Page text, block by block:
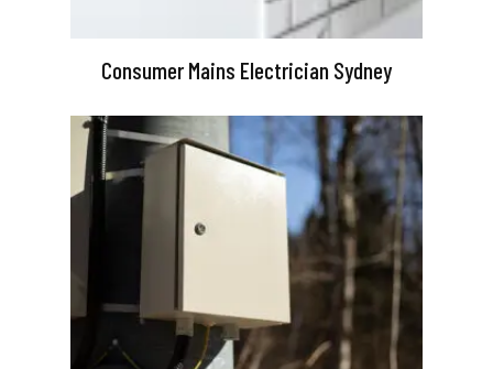
Consumer Mains Electrician Sydney